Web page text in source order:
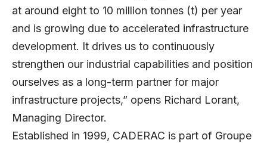
at around eight to 10 million tonnes (t) per year
and is growing due to accelerated infrastructure
development. It drives us to continuously
strengthen our industrial capabilities and position
ourselves as a long-term partner for major
infrastructure projects,” opens Richard Lorant,
Managing Director.
Established in 1999, CADERAC is part of Groupe